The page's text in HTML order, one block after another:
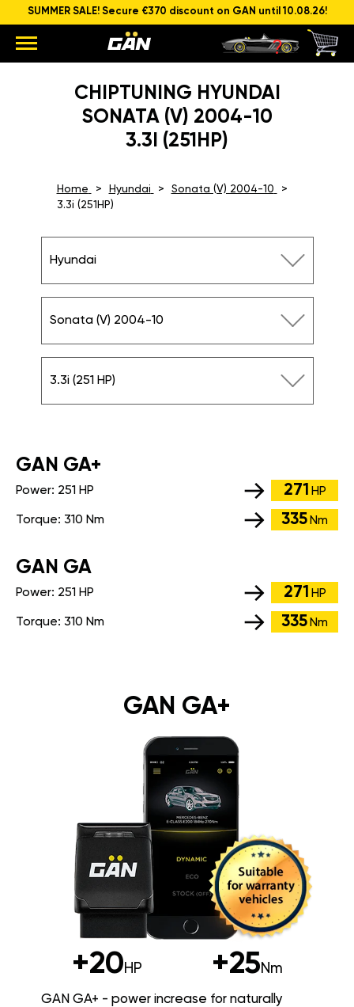
SUMMER SALE! Secure €370 discount on GAN until 10.08.26!
CHIPTUNING HYUNDAI
SONATA (V) 2004-10
3.3I (251HP)
Home Hyundai
Sonata (V) 2004-10
3.3i (251HP)
Hyundai
Sonata (V) 2004-10
3.3i (251 HP)
GАN GA+
Power: 251 HP 271 HP
Torque: 310 Nm 335 Nm
GАN GA
Power: 251 HP 271 HP
Torque: 310 Nm 335 Nm
GAN GA+
+20HP +25Nm
GAN GA+ - power increase for naturally